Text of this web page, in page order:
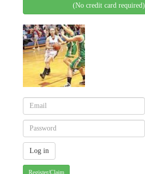
(No credit card required)